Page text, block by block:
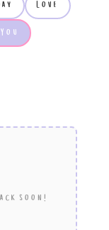
Love
soon!